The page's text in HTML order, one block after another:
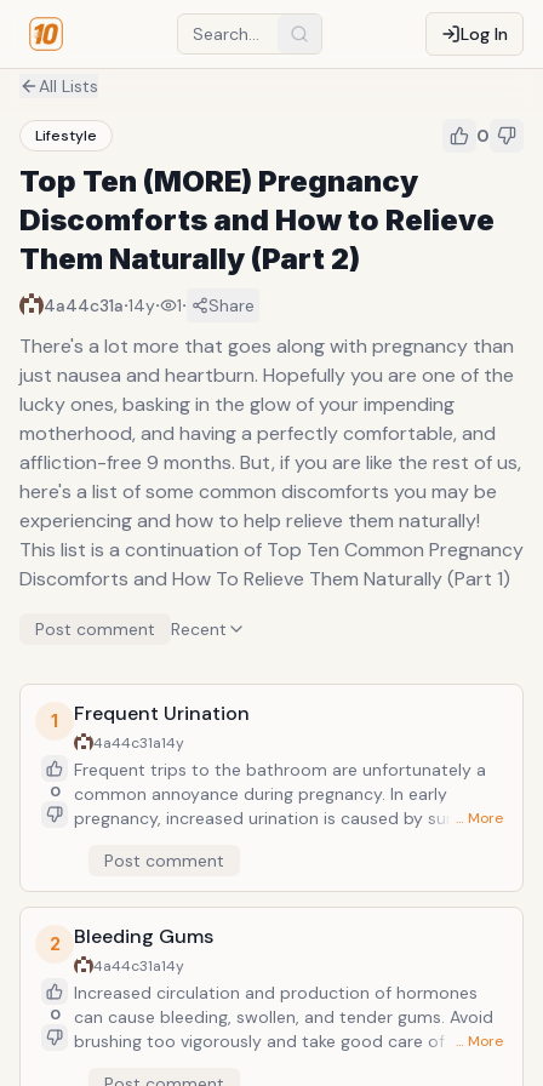
Log In
All Lists
Lifestyle 0
Top Ten (MORE) Pregnancy
Discomforts and How to Relieve
Them Naturally (Part 2)
4a44c31a·14y· 1· Share
There's a lot more that goes along with pregnancy than
just nausea and heartburn. Hopefully you are one of the
lucky ones, basking in the glow of your impending
motherhood, and having a perfectly comfortable, and
affliction-free 9 months. But, if you are like the rest of us,
here's a list of some common discomforts you may be
experiencing and how to help relieve them naturally!
This list is a continuation of Top Ten Common Pregnancy
Discomforts and How To Relieve Them Naturally (Part 1)
Post comment Recent
1
0
Frequent Urination
4a44c31a14y
Frequent trips to the bathroom are unfortunately a
common annoyance during pregnancy. In early
pregnancy, increased urination is caused by surging
pressing against your bladder is the culprit. As
pregnant women are encouraged to drink lots of
water to stay well hydrated, there is not a lot that
can be done to ease the trips to the bathroom. It
may help to avoid wearing tight-fitting underwear,
pantyhose, and pants. Limiting your intake of liquids
for the hour leading up to bedtime may help lessen
the tendency to wake during the night with the urge
… More
Post comment
2
0
Bleeding Gums
4a44c31a14y
Increased circulation and production of hormones
can cause bleeding, swollen, and tender gums. Avoid
brushing too vigorously and take good care of your
… More